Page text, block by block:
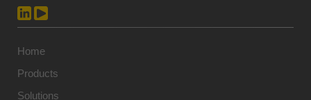
Home
Products
Solutions